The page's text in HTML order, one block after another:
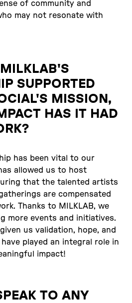
of community and
may not resonate with
SUPPORTED
MISSION,
HAS IT HAD
has been vital to our
allowed us to host
that the talented artists
are compensated
Thanks to MILKLAB, we
more events and initiatives.
us validation, hope, and
played an integral role in
impact!
TO ANY